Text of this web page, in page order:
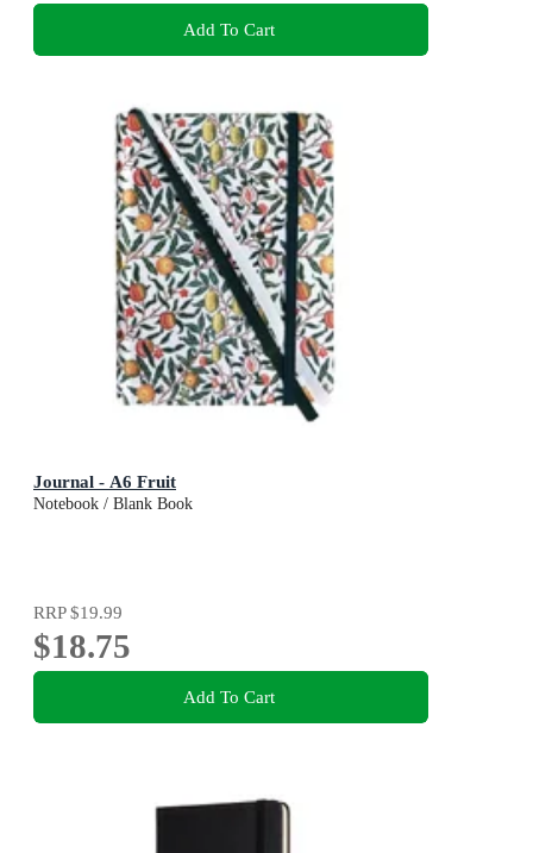
Add To Cart
Journal - A6 Fruit
Notebook / Blank Book
RRP$19.99
$18.75
Add To Cart